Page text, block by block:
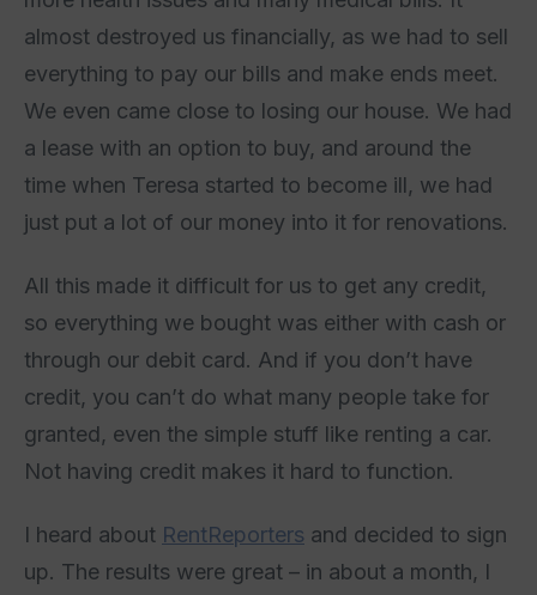
almost destroyed us financially, as we had to sell
everything to pay our bills and make ends meet.
We even came close to losing our house. We had
a lease with an option to buy, and around the
time when Teresa started to become ill, we had
just put a lot of our money into it for renovations.
All this made it difficult for us to get any credit,
so everything we bought was either with cash or
through our debit card. And if you don’t have
credit, you can’t do what many people take for
granted, even the simple stuff like renting a car.
Not having credit makes it hard to function.
I heard about RentReporters and decided to sign
up. The results were great – in about a month, I